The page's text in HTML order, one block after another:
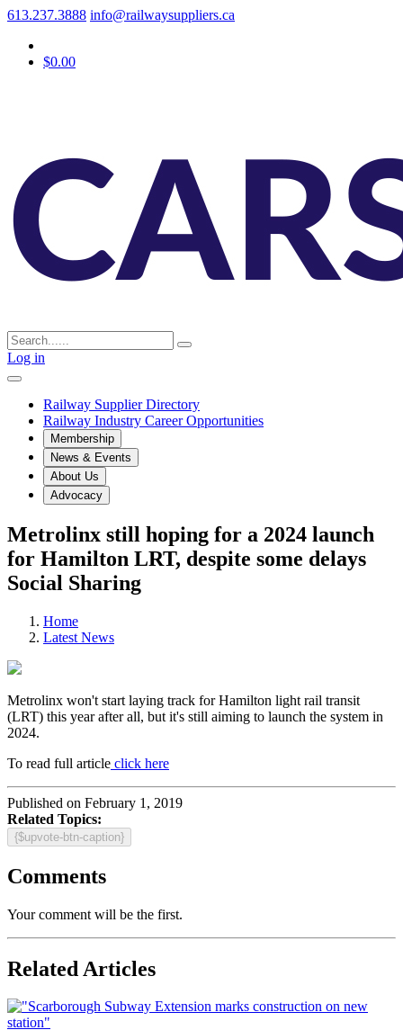
613.237.3888 info@railwaysuppliers.ca
$0.00
Log in
Railway Supplier Directory
Railway Industry Career Opportunities
Membership
News & Events
About Us
Advocacy
Metrolinx still hoping for a 2024 launch
for Hamilton LRT, despite some delays
Social Sharing
Home
Latest News
Metrolinx won't start laying track for Hamilton light rail transit
(LRT) this year after all, but it's still aiming to launch the system in
2024.
To read full article click here
Published on February 1, 2019
Related Topics:
{$upvote-btn-caption}
Comments
Your comment will be the first.
Related Articles